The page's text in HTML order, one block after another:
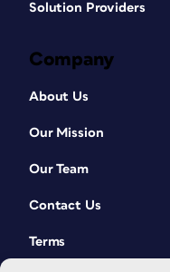
Solution Providers
Company
About Us
Our Mission
Our Team
Contact Us
Terms